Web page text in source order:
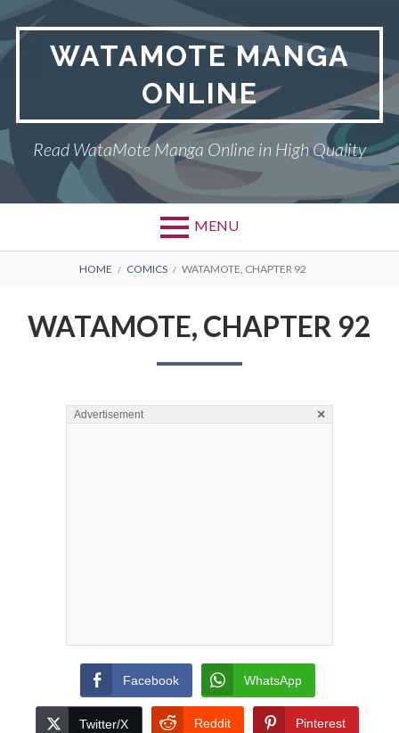
Skip
content
WATAMOTE MANGA
ONLINE
Read WataMote Manga Online in High Quality
MENU
BREADCRUMBS
HOME COMICS WATAMOTE, CHAPTER 92
WATAMOTE, CHAPTER 92
Advertisement ×
Facebook WhatsApp
Twitter/X Reddit Pinterest